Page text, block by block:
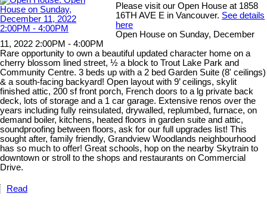
Please visit our Open House at 1858
16TH AVE E in Vancouver. See details
here
Open House on Sunday, December
11, 2022 2:00PM - 4:00PM
Rare opportunity to own a beautiful updated character home on a
cherry blossom lined street, ½ a block to Trout Lake Park and
Community Centre. 3 beds up with a 2 bed Garden Suite (8' ceilings)
& a south-facing backyard! Open layout with 9’ ceilings, skylit
finished attic, 200 sf front porch, French doors to a lg private back
deck, lots of storage and a 1 car garage. Extensive renos over the
years including fully reinsulated, drywalled, replumbed, furnace, on
demand boiler, kitchens, heated floors in garden suite and attic,
soundproofing between floors, ask for our full upgrades list! This
sought after, family friendly, Grandview Woodlands neighbourhood
has so much to offer! Great schools, hop on the nearby Skytrain to
downtown or stroll to the shops and restaurants on Commercial
Drive.
Read